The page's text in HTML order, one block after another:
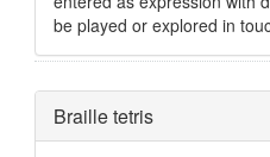
be played or explored in
Hide
Braille tetris